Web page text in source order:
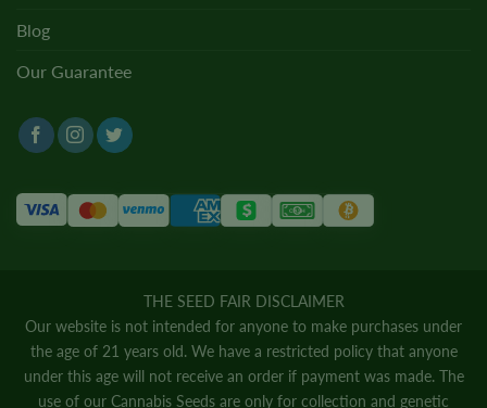
Blog
Our Guarantee
THE SEED FAIR DISCLAIMER
Our website is not intended for anyone to make purchases under
the age of 21 years old. We have a restricted policy that anyone
under this age will not receive an order if payment was made. The
use of our Cannabis Seeds are only for collection and genetic